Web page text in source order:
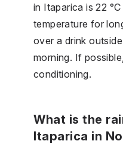
in Itaparica is 22
temperature for
over a drink
morning. If
conditioning.
What is the
Itaparica in